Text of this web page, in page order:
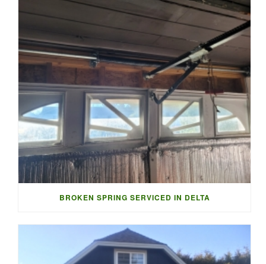
BROKEN SPRING SERVICED IN DELTA